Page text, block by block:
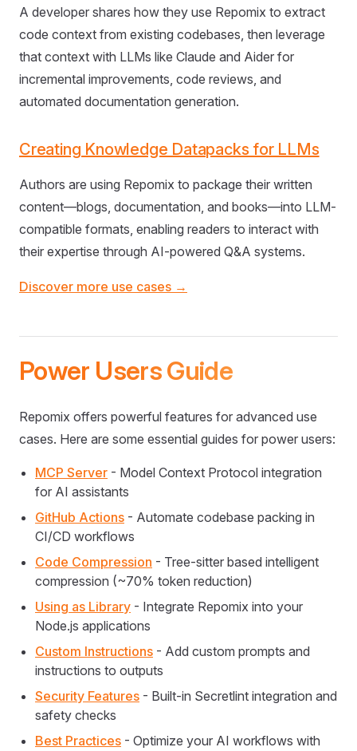
A developer shares how they use Repomix to extract
code context from existing codebases, then leverage
that context with LLMs like Claude and Aider for
incremental improvements, code reviews, and
automated documentation generation.
Creating Knowledge Datapacks for LLMs
Authors are using Repomix to package their written
content—blogs, documentation, and books—into LLM-
compatible formats, enabling readers to interact with
their expertise through AI-powered Q&A systems.
Discover more use cases →
Power Users Guide
Repomix offers powerful features for advanced use
cases. Here are some essential guides for power users:
MCP Server - Model Context Protocol integration
for AI assistants
GitHub Actions - Automate codebase packing in
CI/CD workflows
Code Compression - Tree-sitter based intelligent
compression (~70% token reduction)
Using as Library - Integrate Repomix into your
Node.js applications
Custom Instructions - Add custom prompts and
instructions to outputs
Security Features - Built-in Secretlint integration and
safety checks
Best Practices - Optimize your AI workflows with